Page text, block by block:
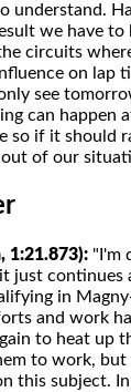
understand.
we have to
circuits
on lap
see
can happen
so if it should
of our
1:21.873): "I'm
just continues
in
and work
to heat up
to work, but
this subject. In